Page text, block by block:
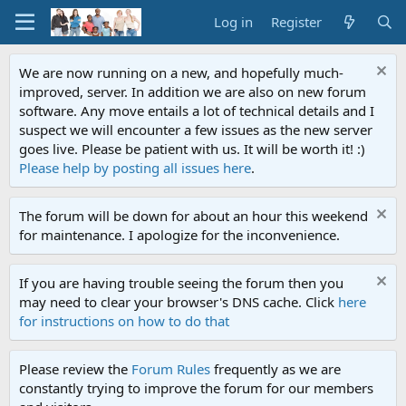
Log in Register
We are now running on a new, and hopefully much-
improved, server. In addition we are also on new forum
software. Any move entails a lot of technical details and I
suspect we will encounter a few issues as the new server
goes live. Please be patient with us. It will be worth it! :)
Please help by posting all issues here.
The forum will be down for about an hour this weekend
for maintenance. I apologize for the inconvenience.
If you are having trouble seeing the forum then you
may need to clear your browser's DNS cache. Click here
for instructions on how to do that
Please review the Forum Rules frequently as we are
constantly trying to improve the forum for our members